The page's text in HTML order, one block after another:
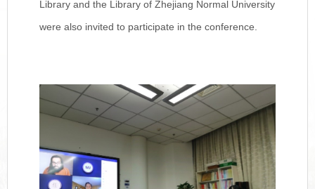
Library and the Library of Zhejiang Normal University
were also invited to participate in the conference.